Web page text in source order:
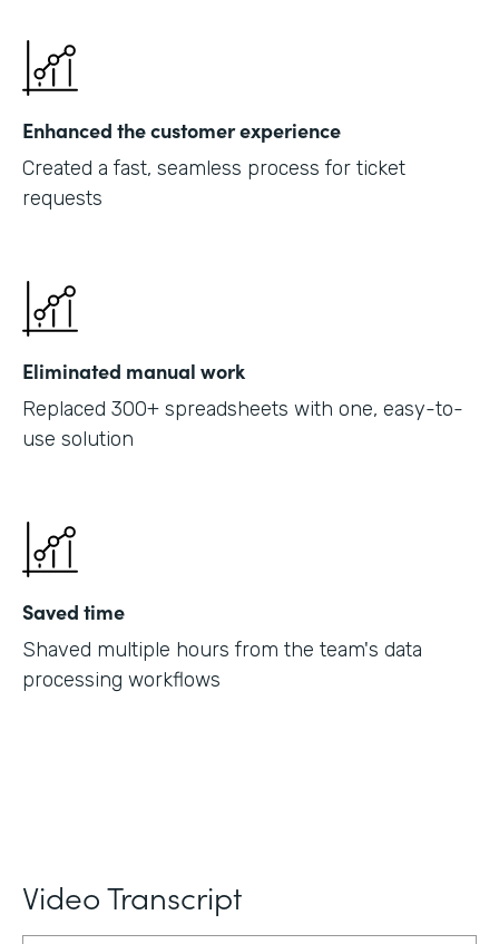
Enhanced the customer experience
Created a fast, seamless process for ticket
requests
Eliminated manual work
Replaced 300+ spreadsheets with one, easy-to-
use solution
Saved time
Shaved multiple hours from the team's data
processing workflows
Video Transcript